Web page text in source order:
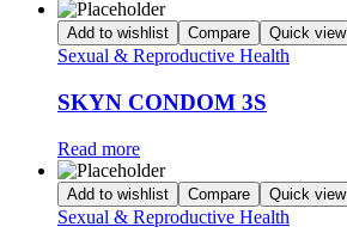
Add to wishlist Compare Quick view
Sexual & Reproductive Health
SKYN CONDOM 3S
Read more
Add to wishlist Compare Quick view
Sexual & Reproductive Health